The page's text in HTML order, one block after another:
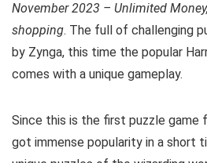
November 2023 – Unlimited
shopping. The full of challenging
by Zynga, this time the popular
comes with a unique gameplay.
Since this is the first puzzle game
got immense popularity in a short